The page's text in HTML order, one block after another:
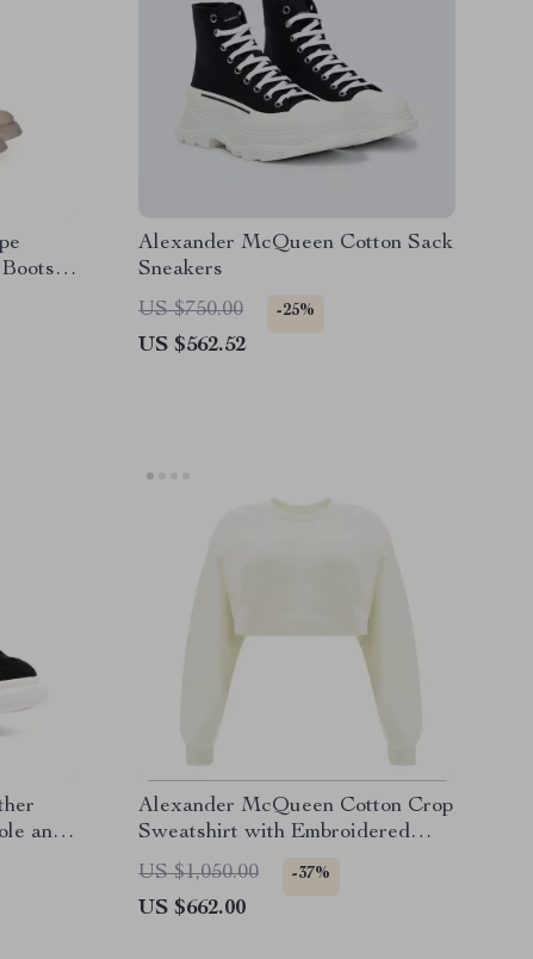
Alexander McQueen Cotton Sack
Sneakers
US $750.00
-25%
US $562.52
and
Alexander McQueen Cotton Crop
Sweatshirt with Embroidered
Bodice
US $1,050.00 -37%
US $662.00